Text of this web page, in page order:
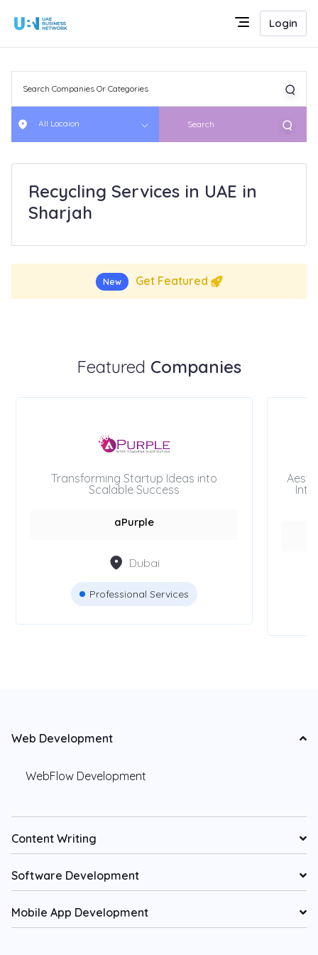
Login
All Locaion Search
Recycling Services in UAE in
Sharjah
New Get Featured
Featured Companies
Transforming Startup Ideas into
Scalable Success
aPurple
Dubai
Professional Services
Web Development
WebFlow Development
Content Writing
Software Development
Mobile App Development